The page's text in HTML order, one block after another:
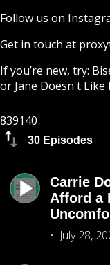
Follow us on
Get in touch at
If you’re new, try:
or Jane Doesn't Like
839140
30 Episodes
Carrie
Afford a
July 28,